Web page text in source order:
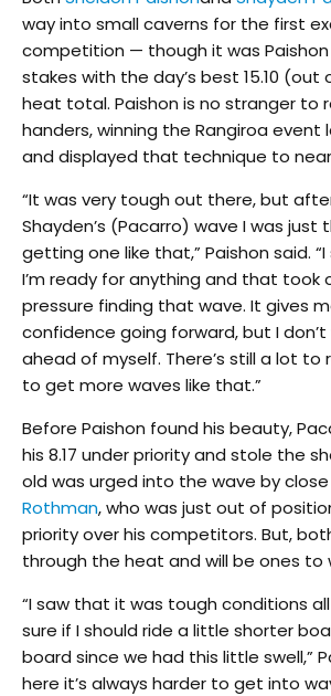
way into small caverns for the first
competition — though it was
stakes with the day’s best 15.10 (out
heat total. Paishon is no stranger to
handers, winning the Rangiroa event
and displayed that technique to
“It was very tough out there, but
Shayden’s (Pacarro) wave I was just
getting one like that,” Paishon said.
I’m ready for anything and that took
pressure finding that wave. It gives
confidence going forward, but I
ahead of myself. There’s still a lot to
to get more waves like that.”
Before Paishon found his beauty,
his 8.17 under priority and stole the
old was urged into the wave by
Rothman, who was just out of
priority over his competitors. But,
through the heat and will be ones to
“I saw that it was tough conditions all
sure if I should ride a little shorter
board since we had this little swell,”
here it’s always harder to get into